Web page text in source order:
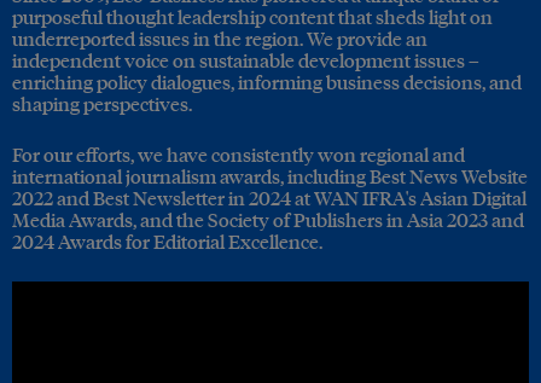
purposeful thought leadership content that sheds light on
underreported issues in the region. We provide an
independent voice on sustainable development issues –
enriching policy dialogues, informing business decisions, and
shaping perspectives.
For our efforts, we have consistently won regional and
international journalism awards, including Best News Website
2022 and Best Newsletter in 2024 at WAN IFRA's Asian Digital
Media Awards, and the Society of Publishers in Asia 2023 and
2024 Awards for Editorial Excellence.